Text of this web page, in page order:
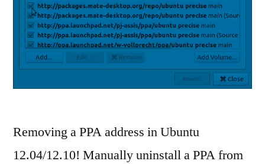
Removing a PPA address in Ubuntu
12.04/12.10! Manually uninstall a PPA from